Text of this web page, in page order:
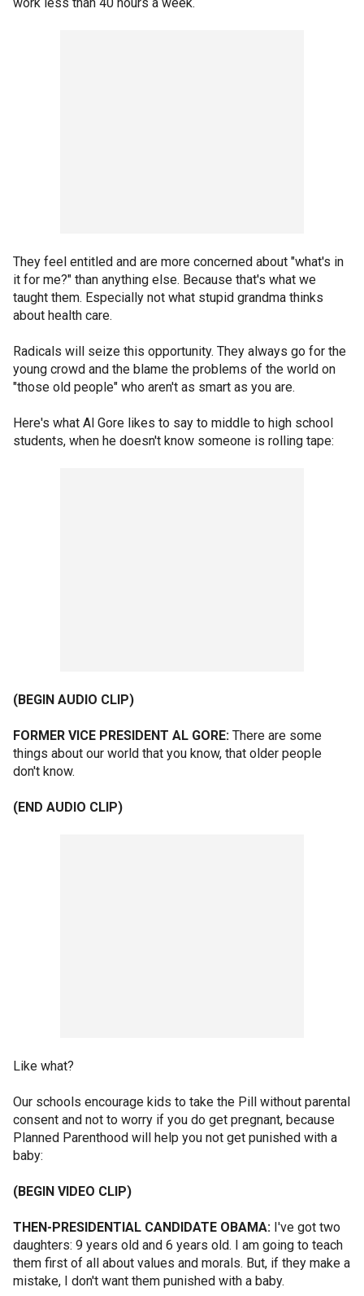
They feel entitled and are more concerned about "what's in
it for me?" than anything else. Because that's what we
taught them. Especially not what stupid grandma thinks
about health care.
Radicals will seize this opportunity. They always go for the
young crowd and the blame the problems of the world on
"those old people" who aren't as smart as you are.
Here's what Al Gore likes to say to middle to high school
students, when he doesn't know someone is rolling tape:
(BEGIN AUDIO CLIP)
FORMER VICE PRESIDENT AL GORE: There are some
things about our world that you know, that older people
don't know.
(END AUDIO CLIP)
Like what?
Our schools encourage kids to take the Pill without parental
consent and not to worry if you do get pregnant, because
Planned Parenthood will help you not get punished with a
baby:
(BEGIN VIDEO CLIP)
THEN-PRESIDENTIAL CANDIDATE OBAMA: I've got two
daughters: 9 years old and 6 years old. I am going to teach
them first of all about values and morals. But, if they make a
mistake, I don't want them punished with a baby.